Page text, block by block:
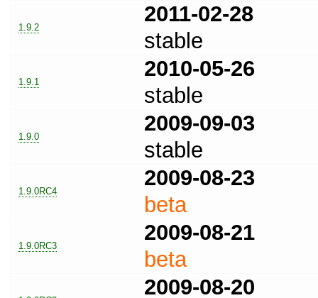
1.9.2
2011-02-28
stable
1.9.1
2010-05-26
stable
1.9.0
2009-09-03
stable
1.9.0RC4
2009-08-23
beta
1.9.0RC3
2009-08-21
beta
2009-08-20